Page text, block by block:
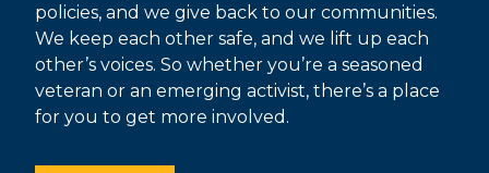
policies, and we give back to our communities.
We keep each other safe, and we lift up each
other’s voices. So whether you’re a seasoned
veteran or an emerging activist, there’s a place
for you to get more involved.